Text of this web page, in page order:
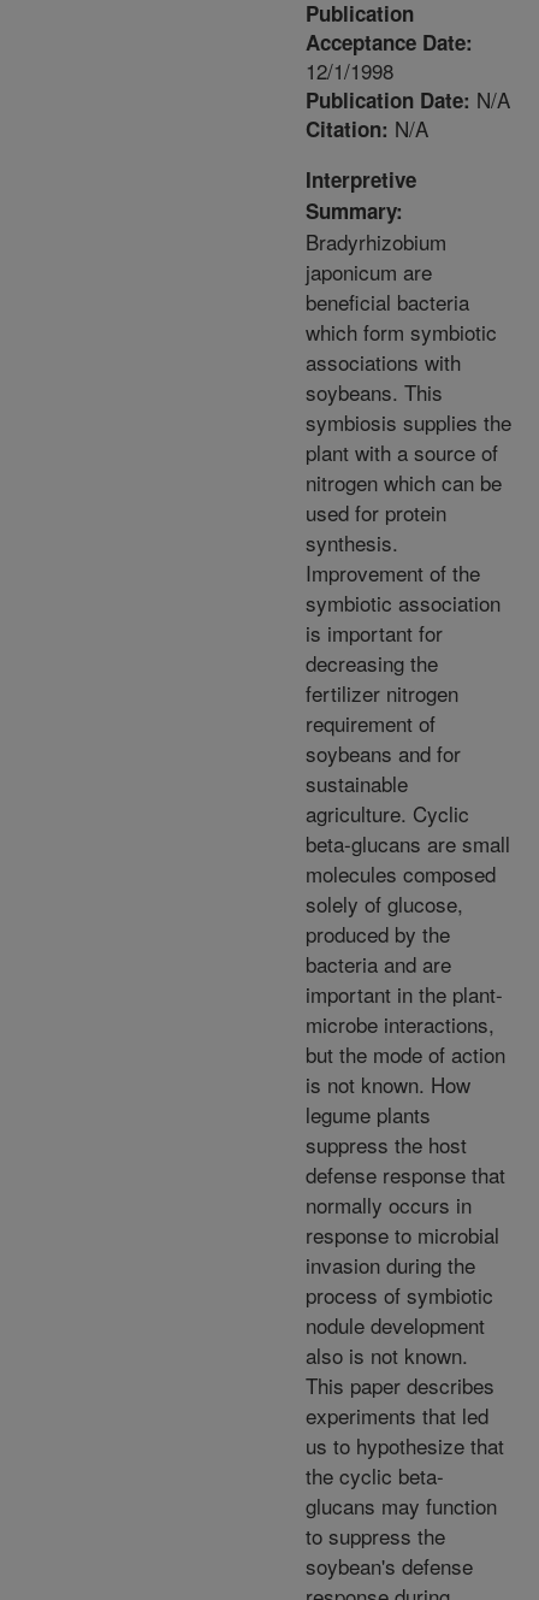
Publication
Acceptance Date:
12/1/1998
Publication Date: N/A
Citation: N/A
Interpretive
Summary:
Bradyrhizobium
japonicum are
beneficial bacteria
which form symbiotic
associations with
soybeans. This
symbiosis supplies the
plant with a source of
nitrogen which can be
used for protein
synthesis.
Improvement of the
symbiotic association
is important for
decreasing the
fertilizer nitrogen
requirement of
soybeans and for
sustainable
agriculture. Cyclic
beta-glucans are small
molecules composed
solely of glucose,
produced by the
bacteria and are
important in the plant-
microbe interactions,
but the mode of action
is not known. How
legume plants
suppress the host
defense response that
normally occurs in
response to microbial
invasion during the
process of symbiotic
nodule development
also is not known.
This paper describes
experiments that led
us to hypothesize that
the cyclic beta-
glucans may function
to suppress the
soybean's defense